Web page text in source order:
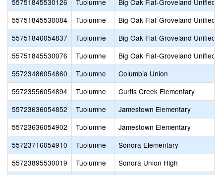
55751845530126 Tuolumne
Big Oak Flat-Groveland Unified
55751845530084
Tuolumne
Big Oak Flat-Groveland Unified
55751846054837
Tuolumne
Big Oak Flat-Groveland Unified
55751845530076
Tuolumne
Big Oak Flat-Groveland Unified
55723486054860
Tuolumne
Columbia Union
55723556054894
Tuolumne
Curtis Creek Elementary
55723636054852
Tuolumne
Jamestown Elementary
55723636054902
Tuolumne
Jamestown Elementary
55723716054910
Tuolumne
Sonora Elementary
55723895530019
Tuolumne
Sonora Union High